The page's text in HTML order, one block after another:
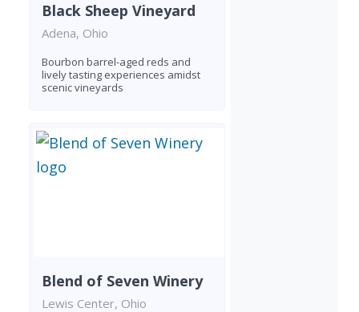
Black Sheep Vineyard
Adena, Ohio
Bourbon barrel-aged reds and
lively tasting experiences amidst
scenic vineyards
Blend of Seven Winery
Lewis Center, Ohio